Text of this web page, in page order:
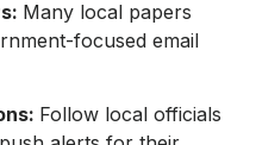
Many local papers
focused email
Follow local officials